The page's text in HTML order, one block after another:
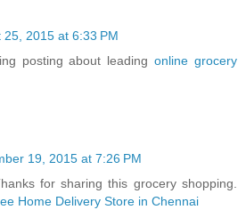
25, 2015 at 6:33 PM
posting about leadingonline grocery
19, 2015 at 7:26 PM
for sharing this grocery shopping.
Home Delivery Store in Chennai